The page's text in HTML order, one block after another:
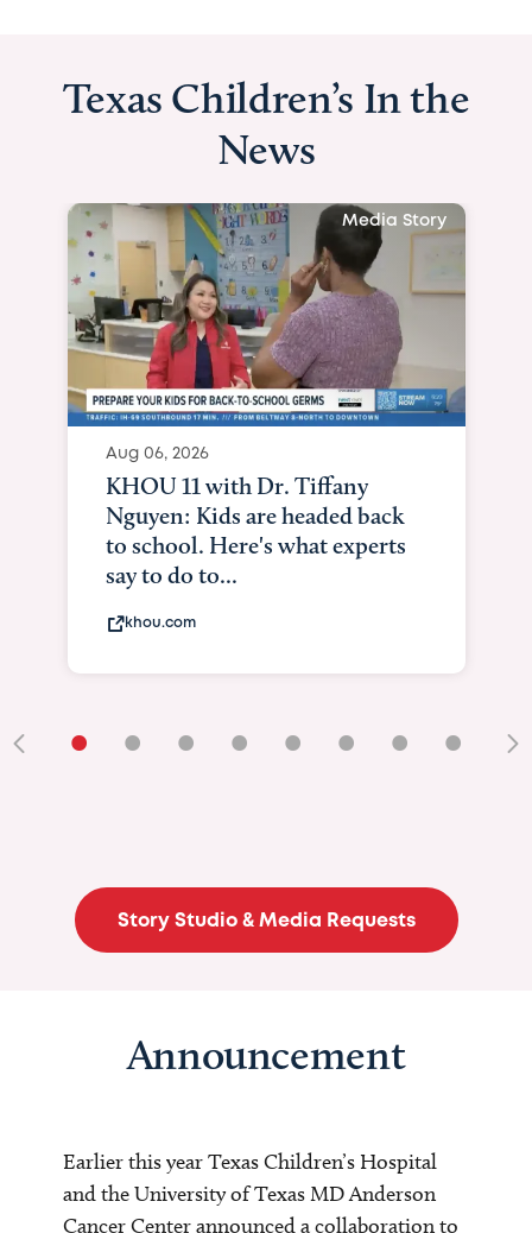
Texas Children’s In the
News
Media Story
Aug 06, 2026
KXII12: Toddler awaiting heart
and lung transplant shows what
it means to be brave
• • • • • • • •
Story Studio & Media Requests
Announcement
Earlier this year Texas Children’s Hospital
and the University of Texas MD Anderson
Cancer Center announced a collaboration to